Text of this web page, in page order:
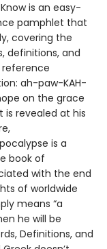
is an easy-
pamphlet that
covering the
definitions, and
reference
ah-paw-KAH-
on the grace
is revealed at his
is a
book of
with the end
of worldwide
means “a
he will be
Definitions, and